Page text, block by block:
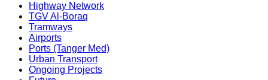
Highway Network
TGV Al-Boraq
Tramways
Airports
Ports (Tanger Med)
Urban Transport
Ongoing Projects